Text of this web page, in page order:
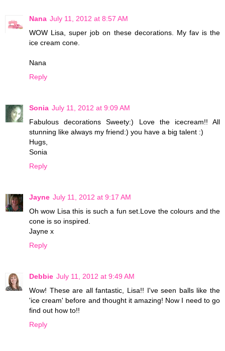
Nana July 11, 2012 at 8:57 AM
WOW Lisa, super job on these decorations. My fav is the
ice cream cone.
Nana
Reply
Sonia July 11, 2012 at 9:09 AM
Fabulous decorations Sweety:) Love the icecream!! All
stunning like always my friend:) you have a big talent :)
Hugs,
Sonia
Reply
Jayne July 11, 2012 at 9:17 AM
Oh wow Lisa this is such a fun set.Love the colours and the
cone is so inspired.
Jayne x
Reply
Debbie July 11, 2012 at 9:49 AM
Wow! These are all fantastic, Lisa!! I've seen balls like the
'ice cream' before and thought it amazing! Now I need to go
find out how to!!
Reply